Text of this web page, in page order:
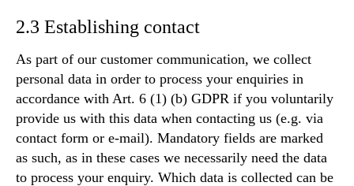
2.3 Establishing contact
As part of our customer communication, we collect
personal data in order to process your enquiries in
accordance with Art. 6 (1) (b) GDPR if you voluntarily
provide us with this data when contacting us (e.g. via
contact form or e-mail). Mandatory fields are marked
as such, as in these cases we necessarily need the data
to process your enquiry. Which data is collected can be